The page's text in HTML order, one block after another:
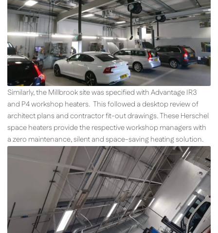
Similarly, the Millbrook site was specified with Advantage IR3
and P4 workshop heaters. This followed a desktop review of
architect plans and contractor fit-out drawings. These Herschel
space heaters provide the respective workshop managers with
a zero maintenance, silent and space-saving heating solution.